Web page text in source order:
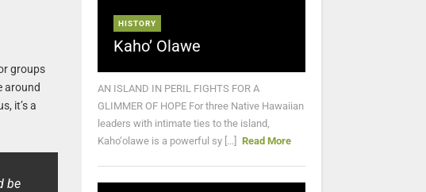
groups
around
it’s a
be
HISTORY
Kaho’ Olawe
AN ISLAND IN PERIL FIGHTS FOR A
GLIMMER OF HOPE For three Native Hawaiian
leaders with intimate ties to the island,
Kaho‘olawe is a powerful sy [...]
Read More